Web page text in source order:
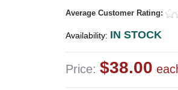
Average Customer Rating:
Availability: IN STOCK
Price: $38.00